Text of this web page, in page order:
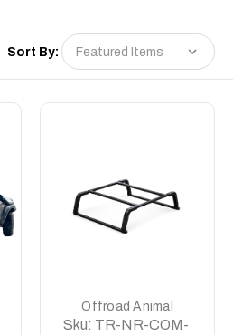
Sort By:
Offroad Animal
Sku: TR-NR-COM-